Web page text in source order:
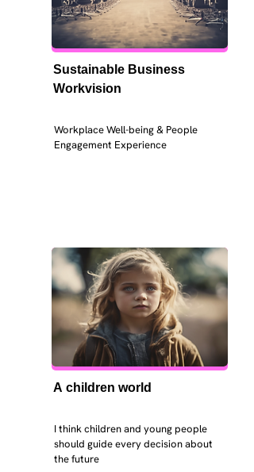
Sustainable Business
Workvision
Workplace Well-being & People
Engagement Experience
A children world
I think children and young people
should guide every decision about
the future